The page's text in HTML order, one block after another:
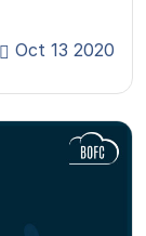
Oct 13 2020